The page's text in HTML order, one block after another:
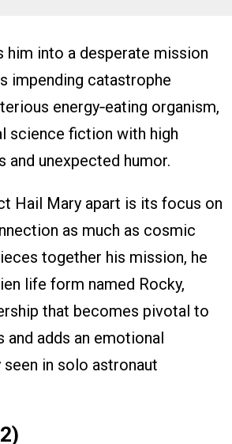
him into a desperate mission
impending catastrophe
energy‑eating organism,
science fiction with high
and unexpected humor.
Hail Mary apart is its focus on
as much as cosmic
together his mission, he
life form named Rocky,
that becomes pivotal to
adds an emotional
in solo astronaut